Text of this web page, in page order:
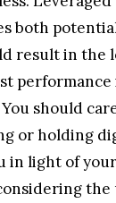
both
result in the
should
or holding
in light of
the